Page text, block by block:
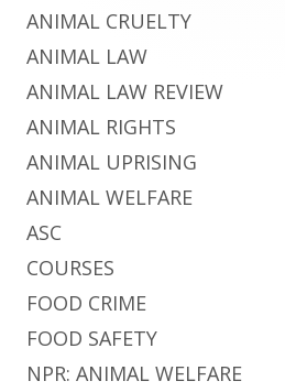
ANIMAL CRUELTY
ANIMAL LAW
ANIMAL LAW REVIEW
ANIMAL RIGHTS
ANIMAL UPRISING
ANIMAL WELFARE
ASC
COURSES
FOOD CRIME
FOOD SAFETY
NPR: ANIMAL WELFARE